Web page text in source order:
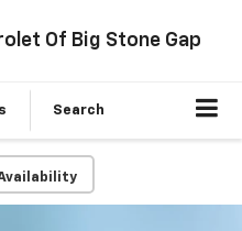
Of Big Stone Gap
Search